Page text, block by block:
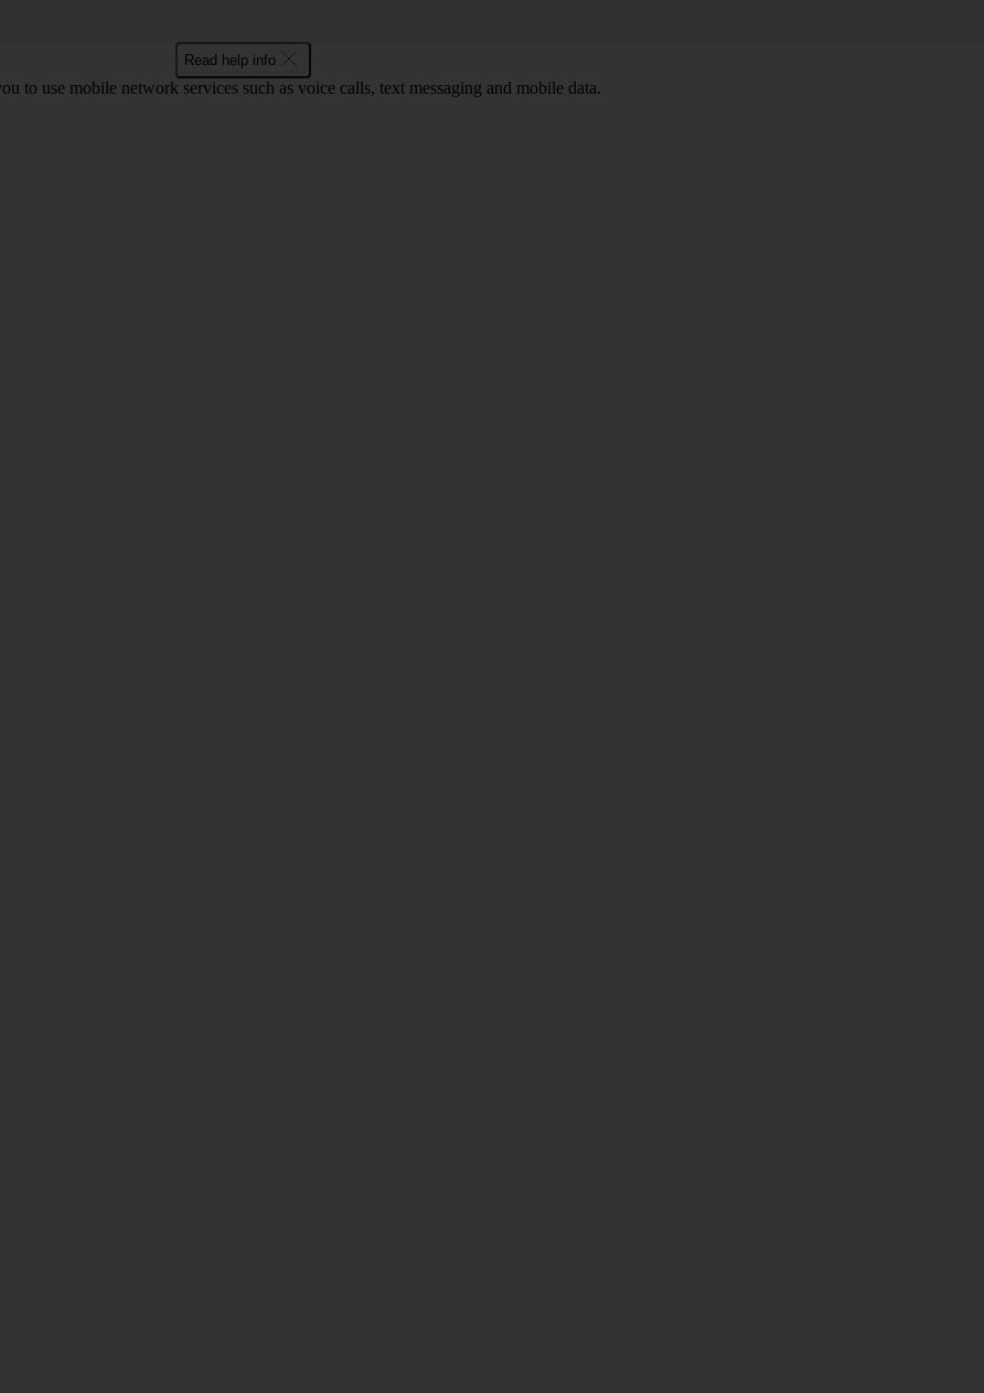
Read help info
to use mobile network services such as voice calls, text messaging and mobile data.